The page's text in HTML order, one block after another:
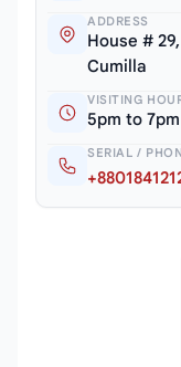
ADDRESS
House #
Cumilla
VISITING
5pm to
SERIAL /